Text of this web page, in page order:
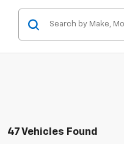
47 Vehicles Found